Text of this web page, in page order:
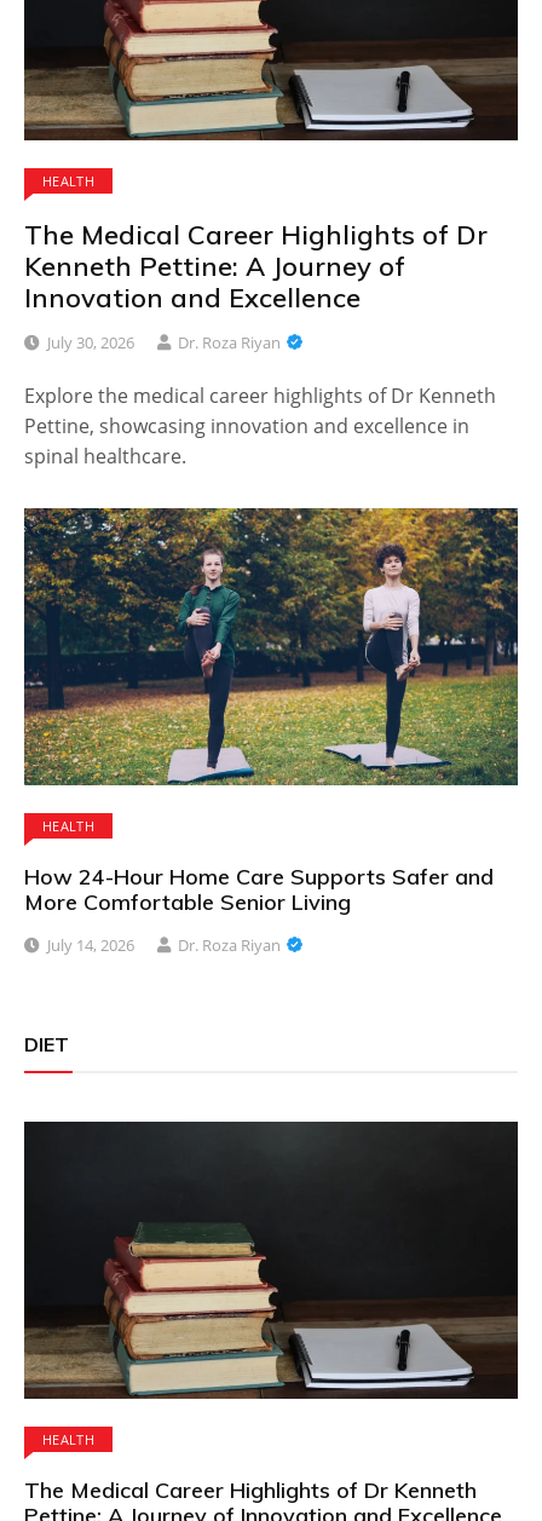
HEALTH
The Medical Career Highlights of Dr
Kenneth Pettine: A Journey of
Innovation and Excellence
July 30, 2026 Dr. Roza Riyan
Explore the medical career highlights of Dr Kenneth
Pettine, showcasing innovation and excellence in
spinal healthcare.
HEALTH
How 24-Hour Home Care Supports Safer and
More Comfortable Senior Living
July 14, 2026 Dr. Roza Riyan
DIET
HEALTH
The Medical Career Highlights of Dr Kenneth